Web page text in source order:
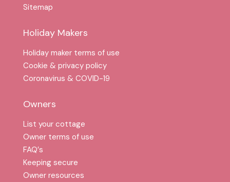
Sitemap
Holiday Makers
Holiday maker terms of use
Cookie & privacy policy
Coronavirus & COVID-19
Owners
List your cottage
Owner terms of use
FAQ′s
Keeping secure
Owner resources